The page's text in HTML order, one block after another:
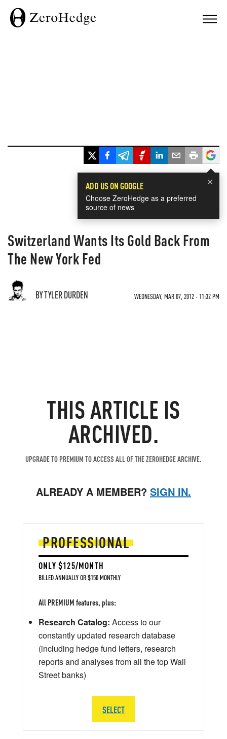
×
ADD US ON GOOGLE
Choose ZeroHedge as a preferred
source of news
Switzerland Wants Its Gold Back From
The New York Fed
BY TYLER DURDEN WEDNESDAY, MAR 07, 2012 - 11:32 PM
THIS ARTICLE IS
ARCHIVED.
UPGRADE TO PREMIUM TO ACCESS ALL OF THE ZEROHEDGE ARCHIVE.
ALREADY A MEMBER? SIGN IN.
PROFESSIONAL
ONLY $125/MONTH
BILLED ANNUALLY OR $150 MONTHLY
All PREMIUM features, plus:
Research Catalog: Access to our
constantly updated research database
(including hedge fund letters, research
reports and analyses from all the top Wall
Street banks)
SELECT